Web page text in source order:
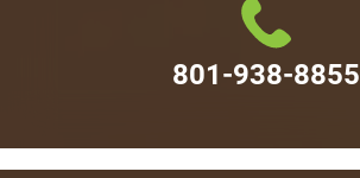
801-938-8855